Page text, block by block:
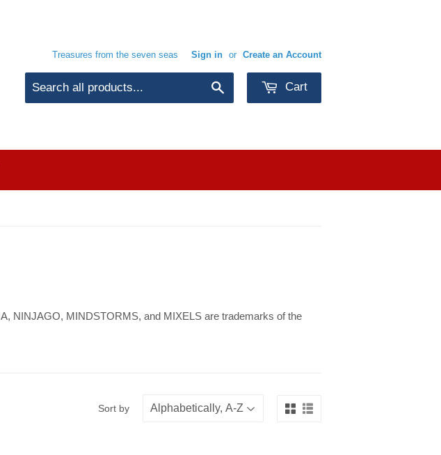
Treasures from the seven seas Sign in or Create an Account
Cart
NINJAGO, MINDSTORMS, and MIXELS are trademarks of the
Sort by